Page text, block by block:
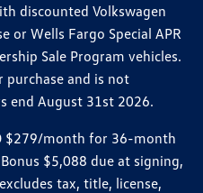
discounted Volkswagen
or Wells Fargo Special APR
Sale Program vehicles.
purchase and is not
end August 31st 2026.
$279/month for 36-month
$5,088 due at signing,
tax, title, license,